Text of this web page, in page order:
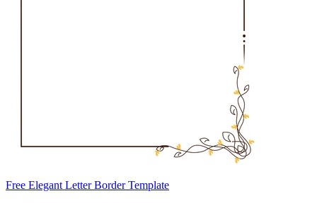
Free Elegant Letter Border Template